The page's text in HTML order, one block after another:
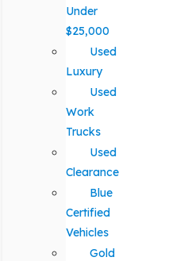
Under
$25,000
Used
Luxury
Used
Work
Trucks
Used
Clearance
Blue
Certified
Vehicles
Gold